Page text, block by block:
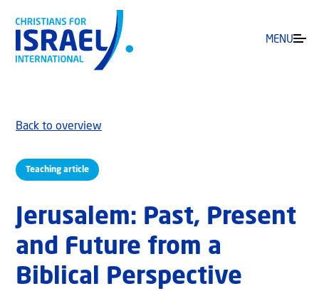
MENU
Teaching article
Back to overview
Jerusalem: Past, Present
and Future from a
Biblical Perspective